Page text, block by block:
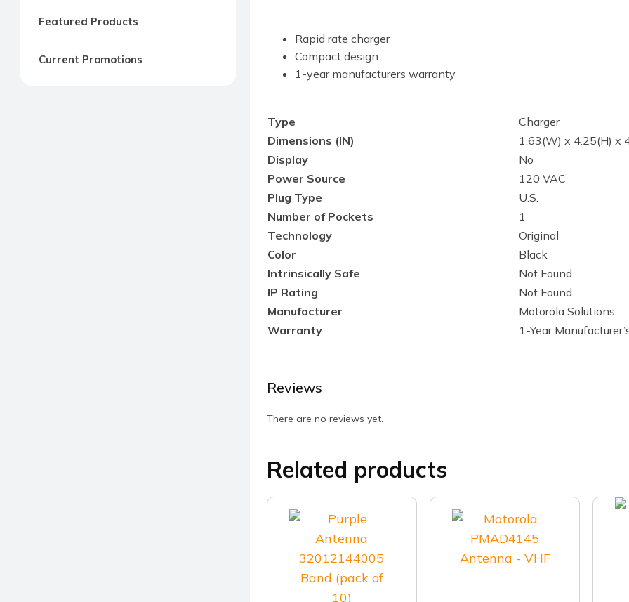
Featured Products
Current Promotions
Rapid rate charger
Compact design
1-year manufacturers warranty
Type
Charger
Dimensions (IN)
1.63(W) x 4.25(H) x
Display
No
Power Source
120 VAC
Plug Type
U.S.
Number of Pockets
1
Technology
Original
Color
Black
Intrinsically Safe
Not Found
IP Rating
Not Found
Manufacturer
Motorola Solutions
Warranty
1-Year
Reviews
There are no reviews yet.
Related products